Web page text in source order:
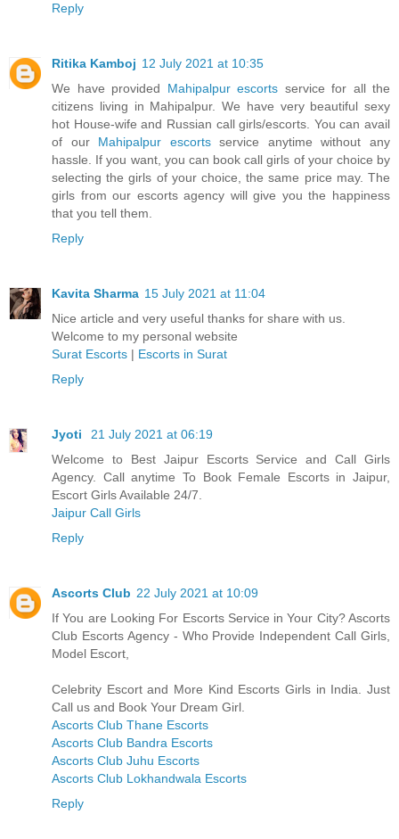
Reply
Ritika Kamboj 12 July 2021 at 10:35
We have provided Mahipalpur escorts service for all the
citizens living in Mahipalpur. We have very beautiful sexy
hot House-wife and Russian call girls/escorts. You can avail
of our Mahipalpur escortsservice anytime without any
hassle. If you want, you can book call girls of your choice by
selecting the girls of your choice, the same price may. The
girls from our escorts agency will give you the happiness
that you tell them.
Reply
Kavita Sharma 15 July 2021 at 11:04
Nice article and very useful thanks for share with us.
Welcome to my personal website
Surat Escorts | Escorts in Surat
Reply
Jyoti
21 July 2021 at 06:19
Welcome to Best Jaipur Escorts Service and Call Girls
Agency. Call anytime To Book Female Escorts in Jaipur,
Escort Girls Available 24/7.
Jaipur Call Girls
Reply
Ascorts Club 22 July 2021 at 10:09
If You are Looking For Escorts Service in Your City? Ascorts
Club Escorts Agency - Who Provide Independent Call Girls,
Model Escort,
Celebrity Escort and More Kind Escorts Girls in India. Just
Call us and Book Your Dream Girl.
Ascorts Club Thane Escorts
Ascorts Club Bandra Escorts
Ascorts Club Juhu Escorts
Ascorts Club Lokhandwala Escorts
Reply